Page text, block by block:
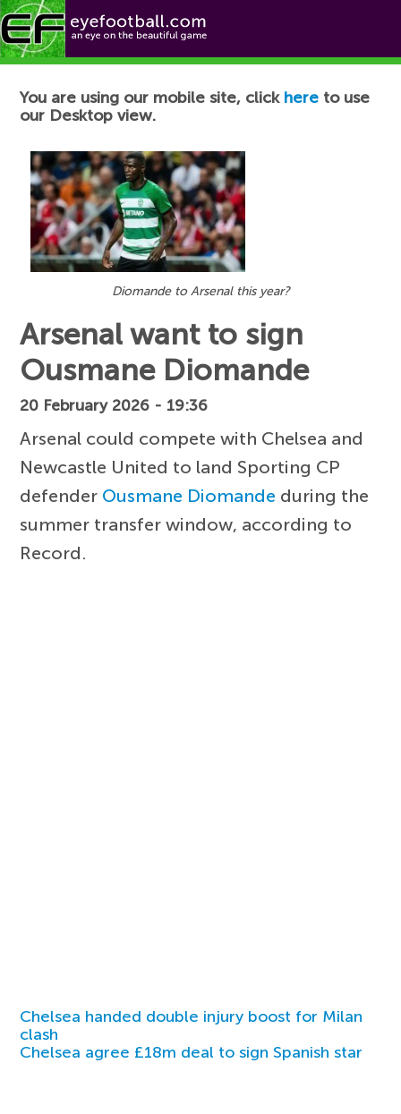
Football News
You are using our mobile site, click here to use
our Desktop view.
Diomande to Arsenal this year?
Arsenal want to sign
Ousmane Diomande
20 February 2026 - 19:36
Arsenal could compete with Chelsea and
Newcastle United to land Sporting CP
defender Ousmane Diomande during the
summer transfer window, according to
Record.
Chelsea handed double injury boost for Milan
clash
Chelsea agree £18m deal to sign Spanish star